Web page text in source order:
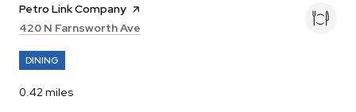
Visit the
Petro Link Company page on Yelp
Search
420 N Farnsworth Ave
DINING
0.42miles